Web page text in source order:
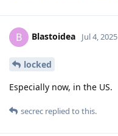
B Blastoidea Jul 4, 2025
locked
Especially now, in the US.
secrec replied to this.